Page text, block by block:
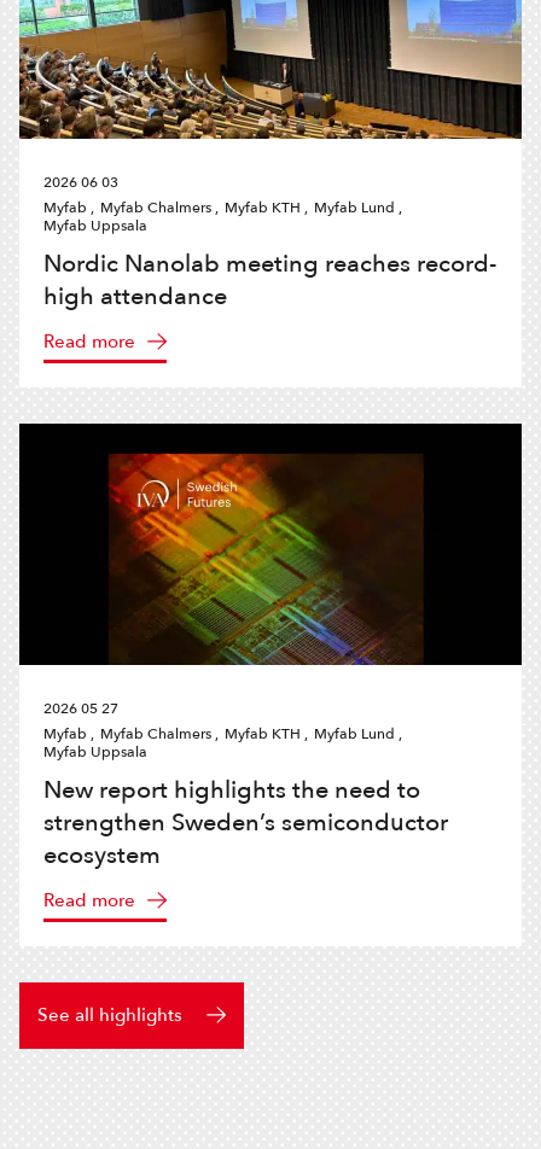
2026 06 03
Myfab , Myfab Chalmers , Myfab KTH , Myfab Lund ,
Myfab Uppsala
Nordic Nanolab meeting reaches record-
high attendance
Read more
2026 05 27
Myfab , Myfab Chalmers , Myfab KTH , Myfab Lund ,
Myfab Uppsala
New report highlights the need to
strengthen Sweden’s semiconductor
ecosystem
Read more
See all highlights